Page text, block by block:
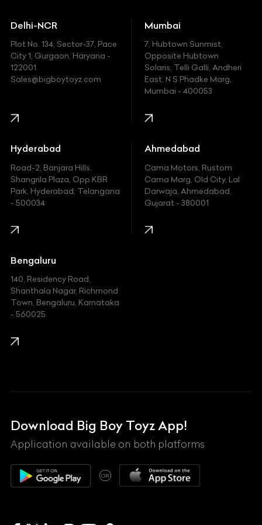
Ferrari
Fiat
Ford
Honda
Hummer
Hyundai
Indian
Jaguar
Jeep
Kawasaki
KIA
Lexus
Mahindra
Maserati
Maybach
McLaren
Delhi-NCR
Plot No. 134, Sector-37, Pace
City 1, Gurgaon, Haryana -
122001.
Sales@bigboytoyz.com
Mumbai
7, Hubtown Sunmist,
Opposite Hubtown
Solaris, Telli Galli, Andheri
East, N S Phadke Marg,
Mumbai - 400053
Hyderabad
Road-2, Banjara Hills,
Shangrila Plaza, Opp.KBR
Park, Hyderabad, Telangana
- 500034
Ahmedabad
Cama Motors, Rustom
Cama Marg, Old City, Lal
Darwaja, Ahmedabad,
Gujarat - 380001
Bengaluru
140, Residency Road,
Shanthala Nagar, Richmond
Town, Bengaluru, Karnataka
- 560025
Download Big Boy Toyz App!
Application available on both platforms
OR